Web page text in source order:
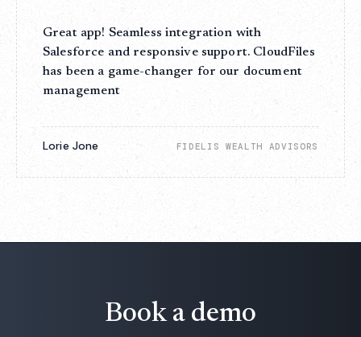
Great app! Seamless integration with
Salesforce and responsive support. CloudFiles
has been a game-changer for our document
management
Lorie Jone FIDELIS WEALTH ADVISORS
Book a demo